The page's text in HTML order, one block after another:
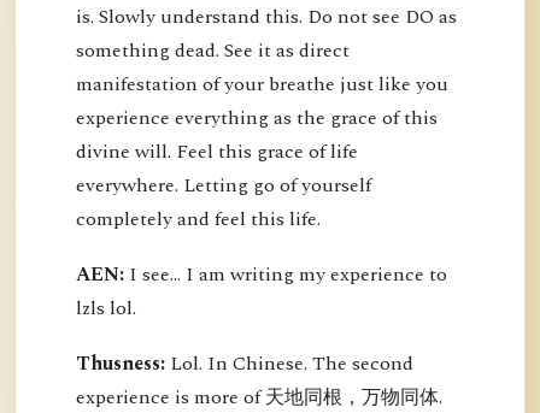
is. Slowly understand this. Do not see DO as
something dead. See it as direct
manifestation of your breathe just like you
experience everything as the grace of this
divine will. Feel this grace of life
everywhere. Letting go of yourself
completely and feel this life.
AEN: I see... I am writing my experience to
lzls lol.
Thusness: Lol. In Chinese. The second
experience is more of 天地同根，万物同体.